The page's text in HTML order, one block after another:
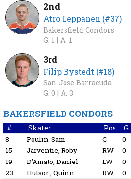
2nd
Atro Leppanen (#37)
Bakersfield Condors
G: 1 | A: 1
3rd
Filip Bystedt (#18)
San Jose Barracuda
G: 0 | A: 3
BAKERSFIELD CONDORS
# Skater Pos G
8 Poulin, Sam C 0
15
Järventie, Roby RW 0
19
D’Amato, Daniel LW 0
23
Hutson, Quinn RW 0